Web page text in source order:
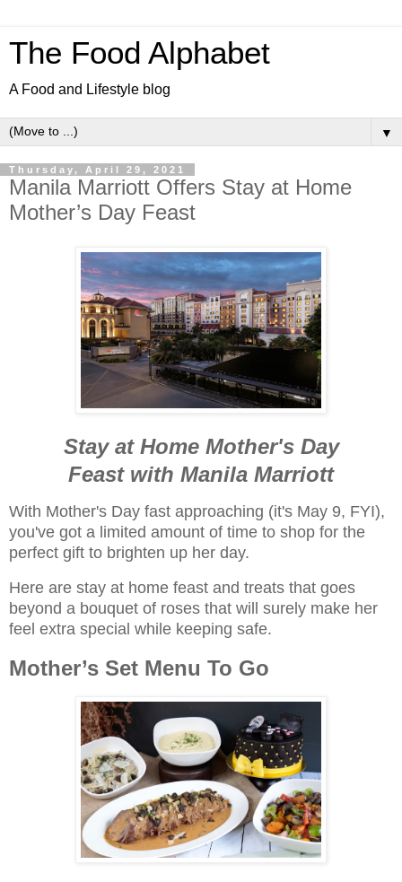
The Food Alphabet
A Food and Lifestyle blog
▼
Thursday, April 29, 2021
Manila Marriott Offers Stay at Home
Mother’s Day Feast
Stay at Home Mother's Day
Feast with Manila Marriott
With Mother's Day fast approaching (it's May 9, FYI),
you've got a limited amount of time to shop for the
perfect gift to brighten up her day.
Here are stay at home feast and treats that goes
beyond a bouquet of roses that will surely make her
feel extra special while keeping safe.
Mother’s Set Menu To Go